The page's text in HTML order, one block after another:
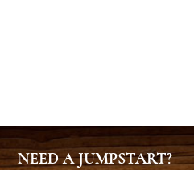
NEED A JUMPSTART?